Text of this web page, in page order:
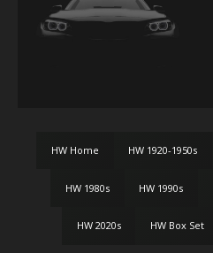
HW Home HW 1920-1950s
HW 1980s HW 1990s
HW 2020s HW Box Set